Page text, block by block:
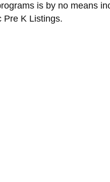
is by no means
Pre K Listings.